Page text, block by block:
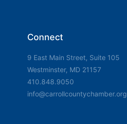
Connect
9 East Main Street, Suite 105
Westminster, MD 21157
410.848.9050
info@carrollcountychamber.org